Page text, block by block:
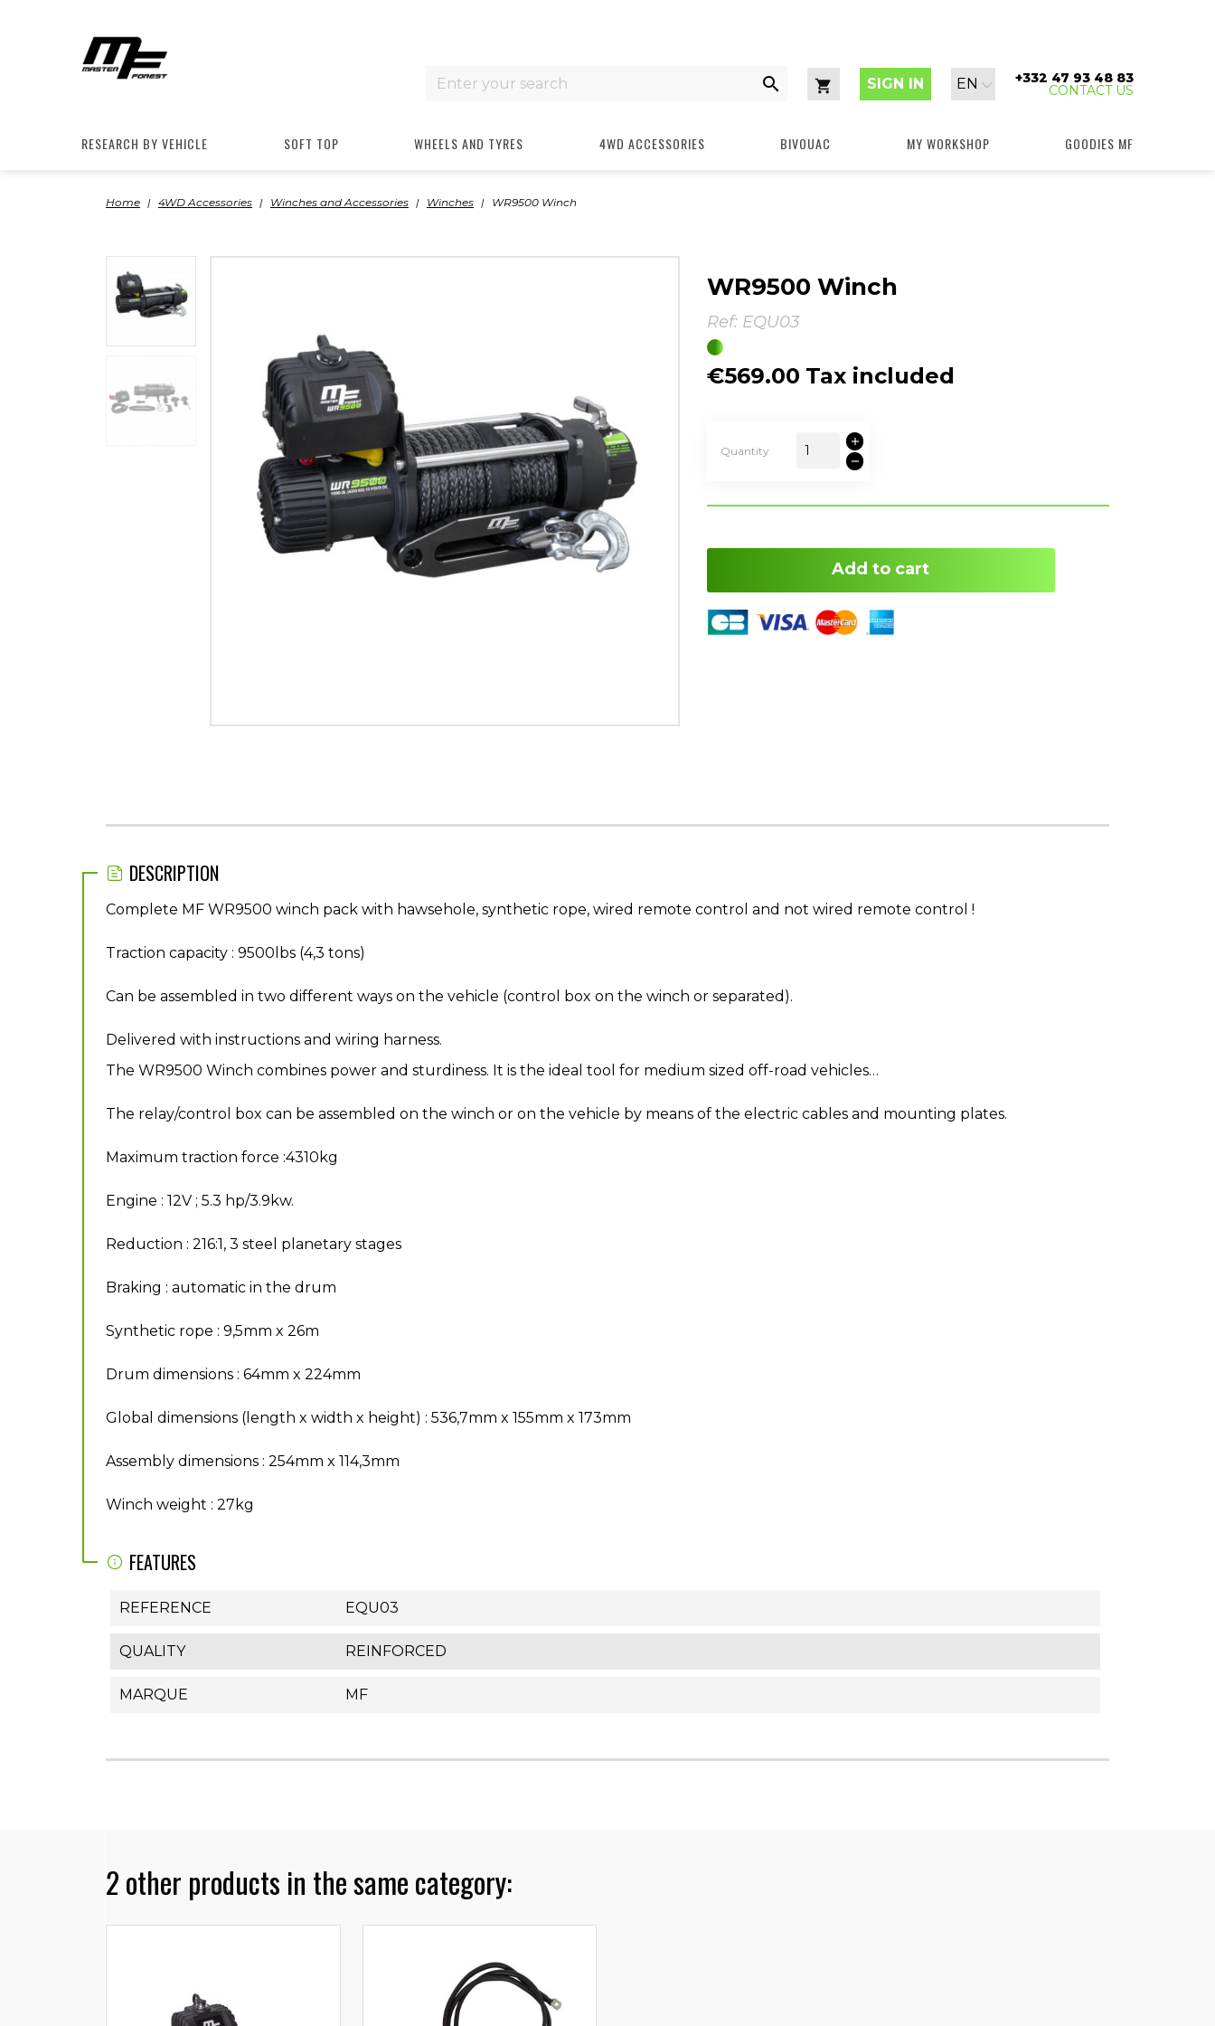

Cart
SIGN IN Language:
EN +332 47 93 48 83
CONTACT US
RESEARCH BY VEHICLE SOFT TOP WHEELS AND TYRES 4WD ACCESSORIES BIVOUAC MY WORKSHOP GOODIES MF
Home 4WD Accessories Winches and Accessories Winches WR9500 Winch
WR9500 Winch
Ref: EQU03
€569.00 Tax included
Quantity
Add to cart
DESCRIPTION
Complete MF WR9500 winch pack with hawsehole, synthetic rope, wired remote control and not wired remote control !
Traction capacity : 9500lbs (4,3 tons)
Can be assembled in two different ways on the vehicle (control box on the winch or separated).
Delivered with instructions and wiring harness.
The WR9500 Winch combines power and sturdiness. It is the ideal tool for medium sized off-road vehicles…
The relay/control box can be assembled on the winch or on the vehicle by means of the electric cables and mounting plates.
Maximum traction force :4310kg
Engine : 12V ; 5.3 hp/3.9kw.
Reduction : 216:1, 3 steel planetary stages
Braking : automatic in the drum
Synthetic rope : 9,5mm x 26m
Drum dimensions : 64mm x 224mm
Global dimensions (length x width x height) : 536,7mm x 155mm x 173mm
Assembly dimensions : 254mm x 114,3mm
Winch weight : 27kg
FEATURES
REFERENCE EQU03
QUALITY REINFORCED
MARQUE MF
2 other products in the same category: